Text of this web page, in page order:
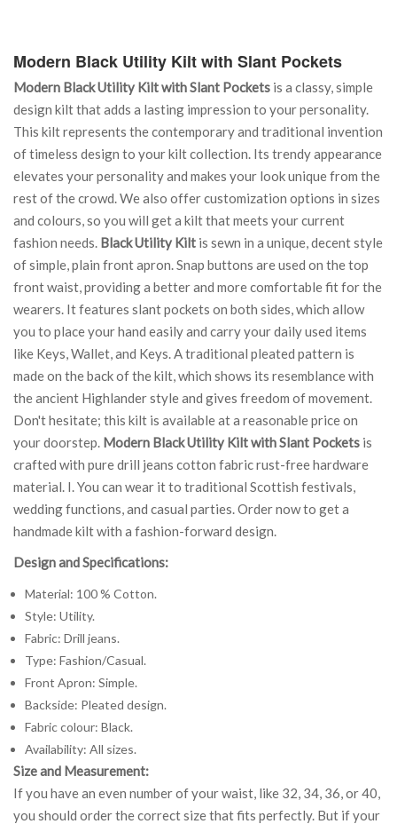
Modern Black Utility Kilt with Slant Pockets
Modern Black Utility Kilt with Slant Pockets is a classy, simple
design kilt that adds a lasting impression to your personality.
This kilt represents the contemporary and traditional invention
of timeless design to your kilt collection. Its trendy appearance
elevates your personality and makes your look unique from the
rest of the crowd. We also offer customization options in sizes
and colours, so you will get a kilt that meets your current
fashion needs. Black Utility Kilt is sewn in a unique, decent style
of simple, plain front apron. Snap buttons are used on the top
front waist, providing a better and more comfortable fit for the
wearers. It features slant pockets on both sides, which allow
you to place your hand easily and carry your daily used items
like Keys, Wallet, and Keys. A traditional pleated pattern is
made on the back of the kilt, which shows its resemblance with
the ancient Highlander style and gives freedom of movement.
Don't hesitate; this kilt is available at a reasonable price on
your doorstep. Modern Black Utility Kilt with Slant Pockets is
crafted with pure drill jeans cotton fabric rust-free hardware
material. I. You can wear it to traditional Scottish festivals,
wedding functions, and casual parties. Order now to get a
handmade kilt with a fashion-forward design.
Design and Specifications:
Material: 100 % Cotton.
Style: Utility.
Fabric: Drill jeans.
Type: Fashion/Casual.
Front Apron: Simple.
Backside: Pleated design.
Fabric colour: Black.
Availability: All sizes.
Size and Measurement:
If you have an even number of your waist, like 32, 34, 36, or 40,
you should order the correct size that fits perfectly. But if your